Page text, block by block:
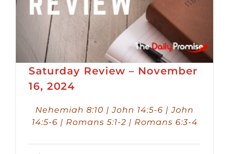
Saturday Review – November
16, 2024
Nehemiah 8:10 | John 14:5-6 | John
14:5-6 | Romans 5:1-2 | Romans 6:3-4